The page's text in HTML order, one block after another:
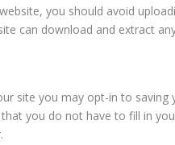
you should avoid
can download and extract
site you may opt-in to
you do not have to fill in